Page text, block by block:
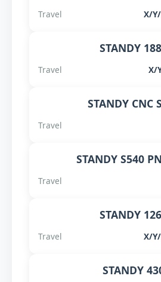
Travel X/
STANDY
Travel X/
STANDY CNC
Travel
STANDY S540
Travel
STANDY
Travel X/
STANDY